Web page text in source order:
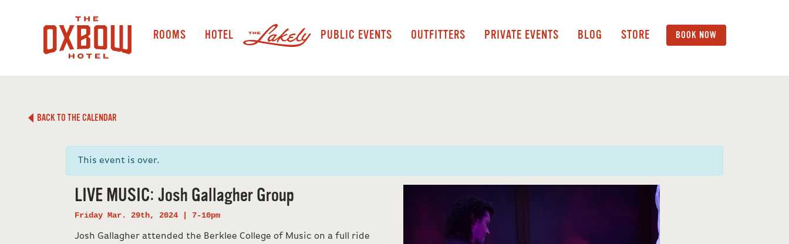
ROOMS HOTEL PUBLIC EVENTS OUTFITTERS PRIVATE EVENTS BLOG STORE BOOK NOW
BACK TO THE CALENDAR
This event is over.
LIVE MUSIC: Josh Gallagher Group
Friday Mar. 29th, 2024 | 7-10pm
Josh Gallagher attended the Berklee College of Music on a full ride